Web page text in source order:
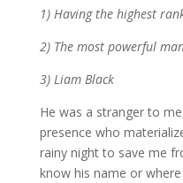
1) Having the highest
2) The most powerful
3) Liam Black
He was a stranger to
presence who
rainy night to save me
know his name or